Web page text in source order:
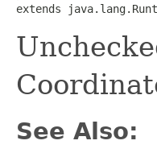
extends
See Also: